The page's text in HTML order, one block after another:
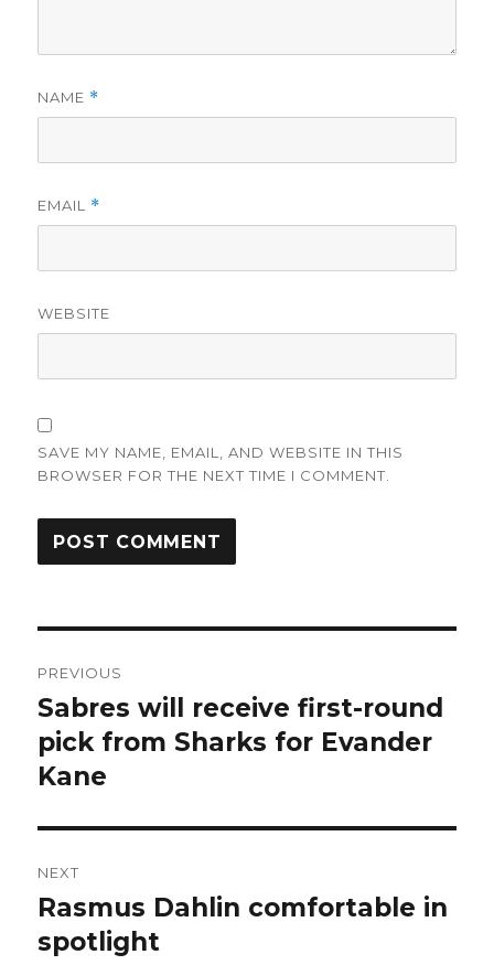
NAME *
EMAIL *
WEBSITE
SAVE MY NAME, EMAIL, AND WEBSITE IN THIS
BROWSER FOR THE NEXT TIME I COMMENT.
navigation
PREVIOUS
Previous
post:
Sabres will receive first-round
pick from Sharks for Evander
Kane
NEXT
Next
post:
Rasmus Dahlin comfortable in
spotlight